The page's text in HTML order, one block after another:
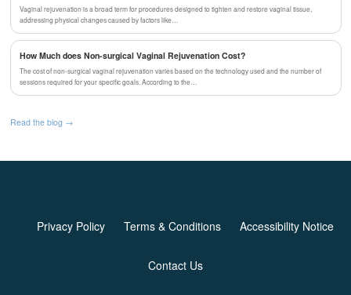
Vaginal rejuvenation is a broad term for procedures designed to tighten and restore vaginal tissue,
addressing physical changes caused by factors like…
How Much does Non-surgical Vaginal Rejuvenation Cost?
The cost of non-surgical vaginal rejuvenation varies based on the technology used and the number of
sessions required for your specific goals. According to the…
Read the blog →
Privacy Policy Terms & Conditions Accessibility Notice
Contact Us